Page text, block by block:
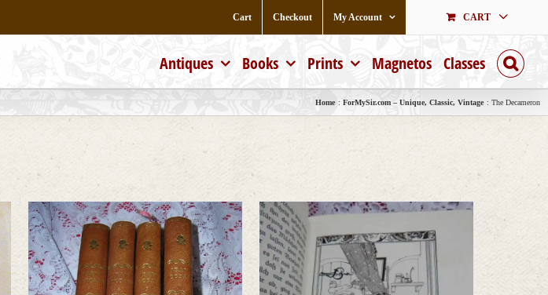
Cart Checkout My Account CART
Antiques Books Prints Magnetos Classes
Home ForMySir.com – Unique, Classic, Vintage The Decameron